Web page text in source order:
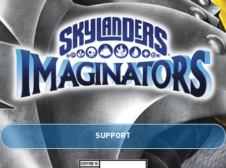
LOGIN
SIGN UP
SUPPORT